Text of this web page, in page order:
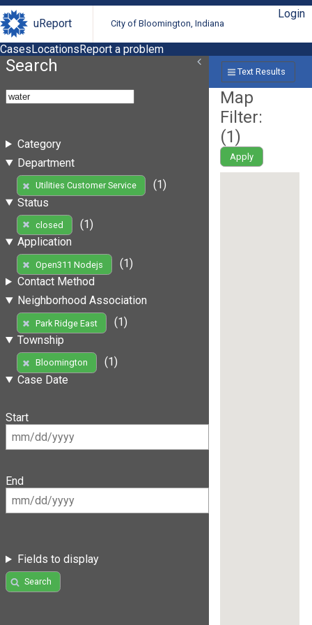
uReport City of Bloomington, Indiana
Login
CasesLocationsReport a problem
Search
Category
Department
Utilities Customer Service
(1)
Status
closed
(1)
Application
Open311 Nodejs
(1)
Contact Method
Neighborhood Association
Park Ridge East
(1)
Township
Bloomington
(1)
Case Date
Start
End
Fields to display
Search
Text Results
Map
Filter:
(1)
Apply